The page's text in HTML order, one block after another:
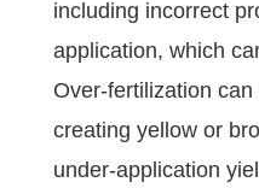
including incorrect
application, which
Over-fertilization
creating yellow or
under-application